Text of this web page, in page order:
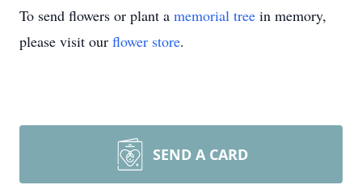
To send flowers or plant a memorial tree in memory,
please visit our flower store.
SEND A CARD